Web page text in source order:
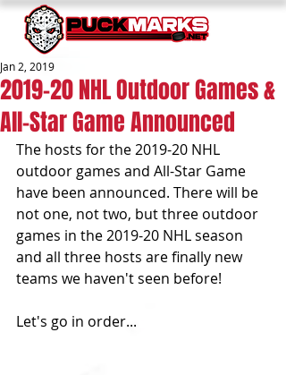
2019-20 NHL Outdoor Games &
All-Star Game Announced
Jan 2, 2019
The hosts for the 2019-20 NHL
outdoor games and All-Star Game
have been announced. There will be
not one, not two, but three outdoor
games in the 2019-20 NHL season
and all three hosts are finally new
teams we haven't seen before!
Let's go in order...